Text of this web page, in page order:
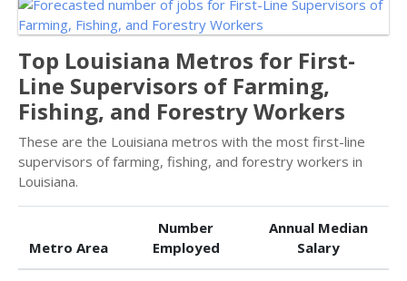
Top Louisiana Metros for First-
Line Supervisors of Farming,
Fishing, and Forestry Workers
These are the Louisiana metros with the most first-line
supervisors of farming, fishing, and forestry workers in
Louisiana.
Metro Area
Number
Employed
Annual Median
Salary